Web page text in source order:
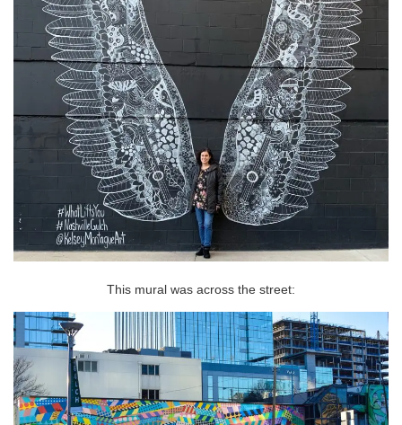
This mural was across the street: